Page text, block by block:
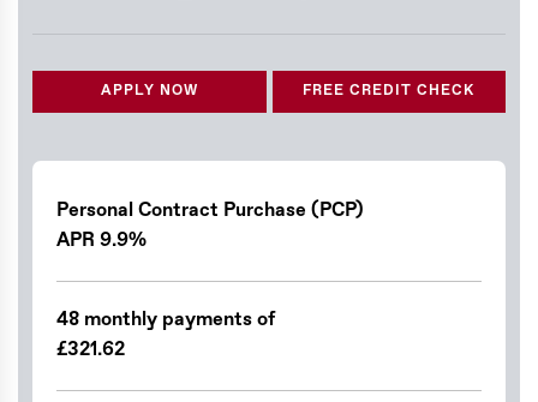
APPLY NOW FREE CREDIT CHECK
Personal Contract Purchase (PCP)
APR 9.9%
48 monthly payments of
£321.62